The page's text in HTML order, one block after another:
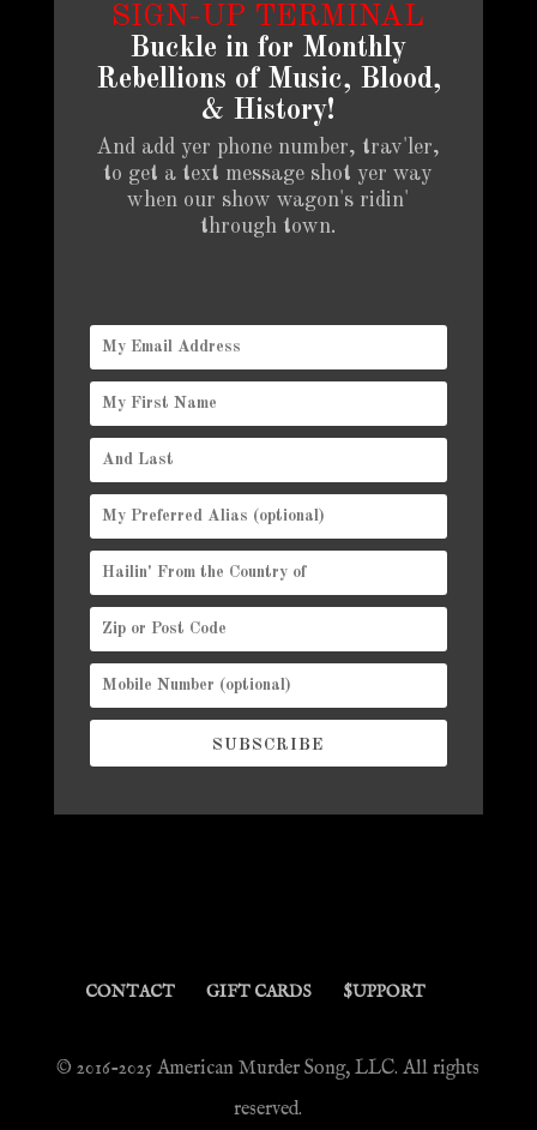
SIGN-UP TERMINAL
Buckle in for Monthly
Rebellions of Music, Blood,
& History!
And add yer phone number, trav'ler,
to get a text message shot yer way
when our show wagon's ridin'
through town.
SUBSCRIBE
CONTACT GIFT CARDS $UPPORT
© 2016-2025 American Murder Song, LLC. All rights
reserved.